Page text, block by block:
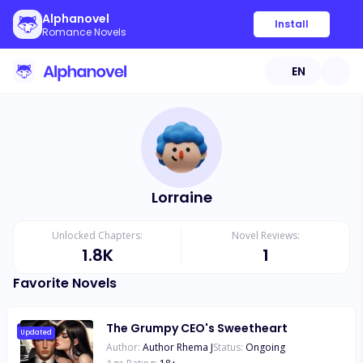
Alphanovel
Romance Novels
Install
EN
Lorraine
Unlocked Chapters:
1.8K
Novel Reviews:
1
Favorite Novels
Updated The Grumpy CEO's Sweetheart
Author: Author Rhema JStatus: Ongoing